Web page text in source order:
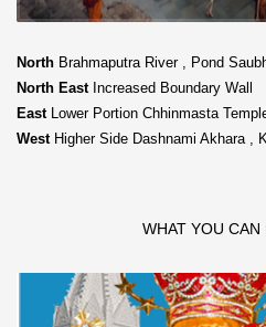
North Brahmaputra River , Pond
North East Increased Boundary Wall
East Lower Portion Chhinmasta
West Higher Side Dashnami Akhara ,
WHAT YOU CAN